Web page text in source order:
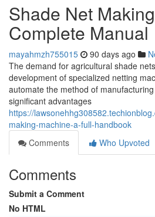
Shade Net
Complete Manual
mayahmzh755015 90 days ago
The demand for agricultural shade
development of specialized netting
automate the method of
significant advantages
https://
making-machine-a-full-handbook
Comments
Who Upvoted
Comments
Submit a Comment
No HTML